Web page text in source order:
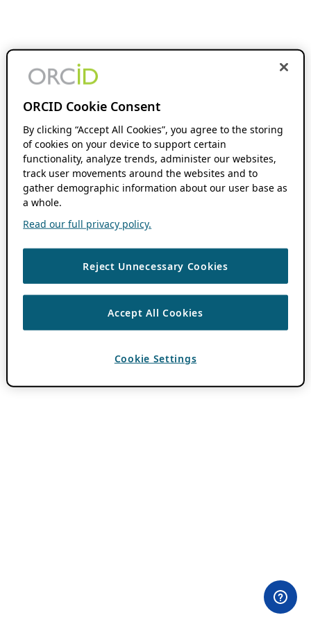
ORCID Cookie Consent
By clicking “Accept All Cookies”, you agree to the storing
of cookies on your device to support certain
functionality, analyze trends, administer our websites,
track user movements around the websites and to
gather demographic information about our user base as
a whole.
Read our full privacy policy.
Reject Unnecessary Cookies
Accept All Cookies
Cookie Settings